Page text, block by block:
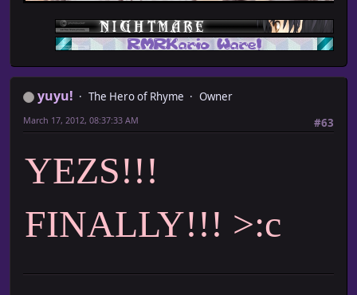
yuyu! The Hero of Rhyme
Owner
#63
March 17, 2012, 08:37:33 AM
YEZS!!!
FINALLY!!! >:c